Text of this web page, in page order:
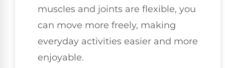
muscles and joints are flexible, you
can move more freely, making
everyday activities easier and more
enjoyable.